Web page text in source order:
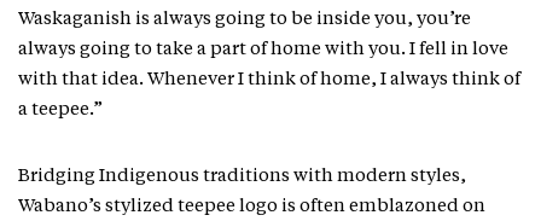
Waskaganish is always going to be inside you, you’re
always going to take a part of home with you. I fell in love
with that idea. Whenever I think of home, I always think of
a teepee.”
Bridging Indigenous traditions with modern styles,
Wabano’s stylized teepee logo is often emblazoned on